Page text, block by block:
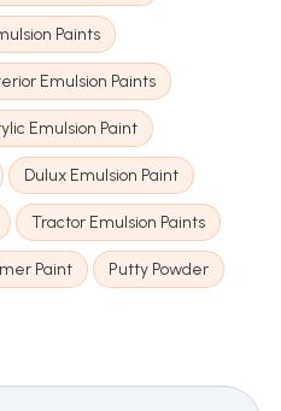
Paints
Emulsion Paints
Emulsion Paint
Dulux Emulsion Paint
Tractor Emulsion Paints
Paint Putty Powder